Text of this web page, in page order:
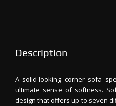
Description
A solid-looking corner sofa
ultimate sense of softness.
design that offers up to seven